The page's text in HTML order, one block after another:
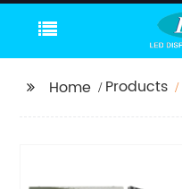
Home Products